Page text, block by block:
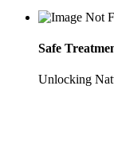
Safe
Unlocking